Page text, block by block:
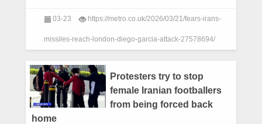
03-23 https://metro.co.uk/2026/03/21/fears-irans-
missiles-reach-london-diego-garcia-attack-27578694/
Protesters try to stop
female Iranian footballers
from being forced back
home